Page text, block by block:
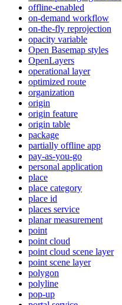
offline-enabled
on-demand workflow
on-the-fly reprojection
opacity variable
Open Basemap styles
OpenLayers
operational layer
optimized route
organization
origin
origin feature
origin table
package
partially offline app
pay-as-you-go
personal application
place
place category
place id
places service
planar measurement
point
point cloud
point cloud scene layer
point scene layer
polygon
polyline
pop-up